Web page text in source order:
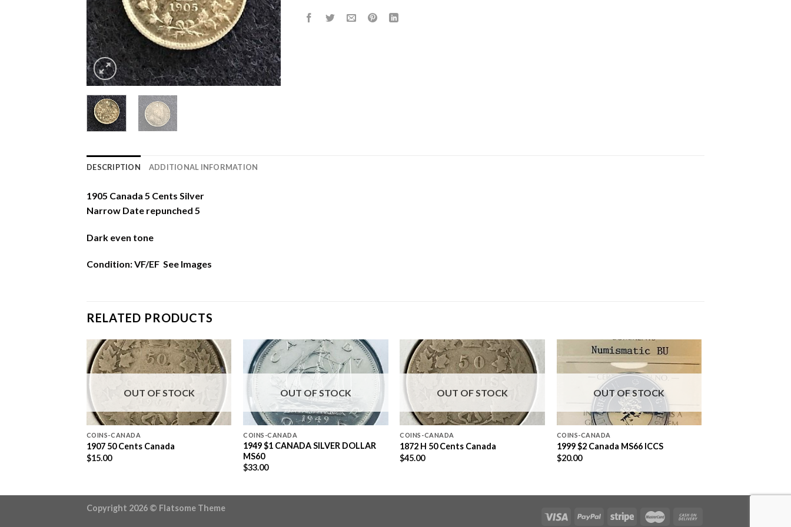
DESCRIPTION ADDITIONAL INFORMATION
1905 Canada 5 Cents Silver
Narrow Date repunched 5
Dark even tone
Condition: VF/EF See Images
RELATED PRODUCTS
OUT OF STOCK
COINS-CANADA
1907 50 Cents Canada
$15.00
OUT OF STOCK
COINS-CANADA
1949 $1 CANADA SILVER DOLLAR
MS60
$33.00
OUT OF STOCK
COINS-CANADA
1872 H 50 Cents Canada
$45.00
OUT OF STOCK
COINS-CANADA
1999 $2 Canada MS66 ICCS
$20.00
Copyright 2026 © Flatsome Theme